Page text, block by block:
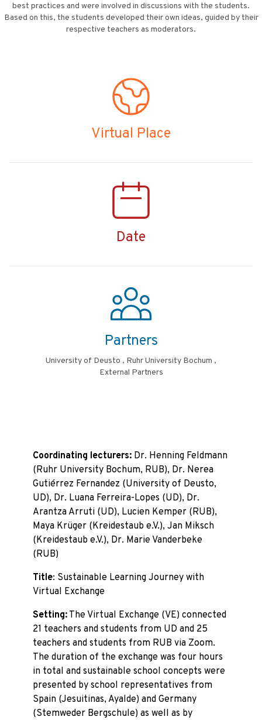
best practices and were involved in discussions with the students.
Based on this, the students developed their own ideas, guided by their
respective teachers as moderators.
Virtual Place
Date
Partners
University of Deusto , Ruhr University Bochum ,
External Partners
Coordinating lecturers: Dr. Henning Feldmann
(Ruhr University Bochum, RUB), Dr. Nerea
Gutiérrez Fernandez (University of Deusto,
UD), Dr. Luana Ferreira-Lopes (UD), Dr.
Arantza Arruti (UD), Lucien Kemper (RUB),
Maya Krüger (Kreidestaub e.V.), Jan Miksch
(Kreidestaub e.V.), Dr. Marie Vanderbeke
(RUB)
Title: Sustainable Learning Journey with
Virtual Exchange
Setting: The Virtual Exchange (VE) connected
21 teachers and students from UD and 25
teachers and students from RUB via Zoom.
The duration of the exchange was four hours
in total and sustainable school concepts were
presented by school representatives from
Spain (Jesuitinas, Ayalde) and Germany
(Stemweder Bergschule) as well as by